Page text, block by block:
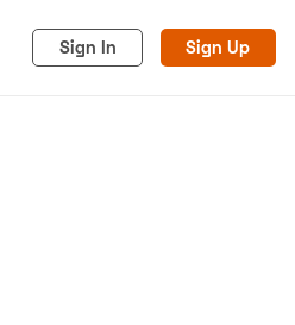
Sign In Sign Up